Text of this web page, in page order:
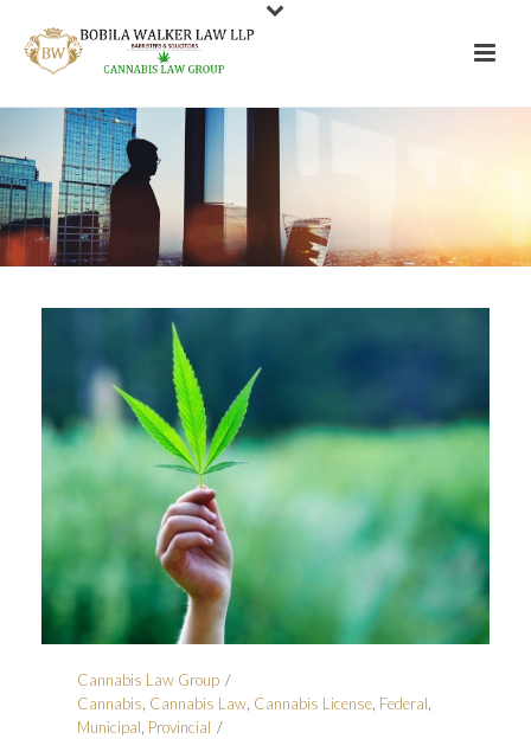
Cannabis Law Group
Cannabis Cannabis Law Cannabis License Federal
Municipal Provincial